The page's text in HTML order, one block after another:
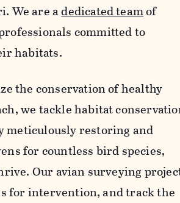
We are adedicated teamof
committed to
habitats.
the conservation of healthy
we tackle habitat
meticulously restoring and
for countless bird species,
Our avian surveying
for intervention, and track the